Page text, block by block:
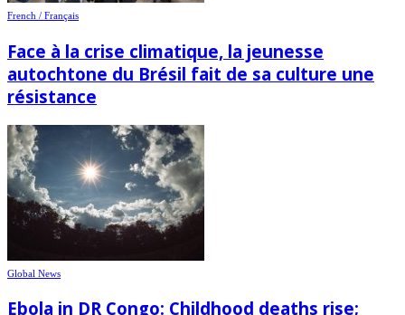
French / Français
Face à la crise climatique, la jeunesse
autochtone du Brésil fait de sa culture une
résistance
Global News
Ebola in DR Congo: Childhood deaths rise;